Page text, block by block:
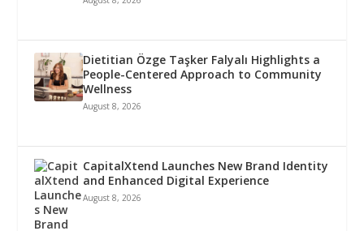
Dietitian Özge Taşker Falyalı Highlights a
People-Centered Approach to Community
Wellness
August 8, 2026
CapitalXtend Launches New Brand Identity
and Enhanced Digital Experience
August 8, 2026